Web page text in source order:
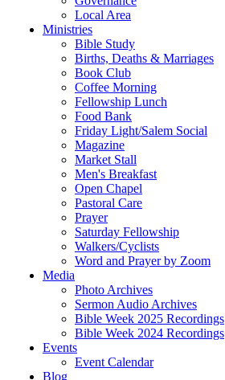
Local Area
Ministries
Bible Study
Births, Deaths & Marriages
Book Club
Coffee Morning
Fellowship Lunch
Food Bank
Friday Light/Salem Social
Magazine
Market Stall
Men's Breakfast
Open Chapel
Pastoral Care
Prayer
Saturday Fellowship
Walkers/Cyclists
Word and Prayer by Zoom
Media
Photo Archives
Sermon Audio Archives
Bible Week 2025 Recordings
Bible Week 2024 Recordings
Events
Event Calendar
Blog